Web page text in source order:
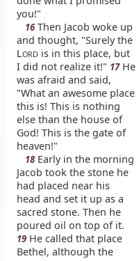
you!"
16Then Jacob woke up
and thought, "Surely the
LORDis in this place, but
I did not realize it!" 17He
was afraid and said,
"What an awesome place
this is! This is nothing
else than the house of
God! This is the gate of
heaven!"
18Early in the morning
Jacob took the stone he
had placed near his
head and set it up as a
sacred stone. Then he
poured oil on top of it.
19He called that place
Bethel, although the